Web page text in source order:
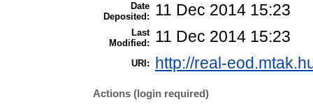
Date
Deposited:
11 Dec 2014 15:23
Last
Modified:
11 Dec 2014 15:23
URI: http://real-
Actions (login required)